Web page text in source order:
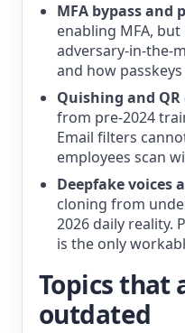
MFA bypass and
enabling MFA,
adversary-in-the-
and how
Quishing and QR
from pre-2024
Email filters
employees scan
Deepfake voices
cloning from
2026 daily reality.
is the only
Topics that
outdated